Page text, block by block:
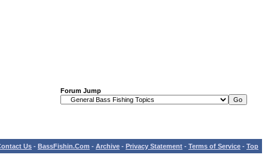
Forum Jump
Us - BassFishin.Com - Archive - Privacy Statement - Terms of Service - Top